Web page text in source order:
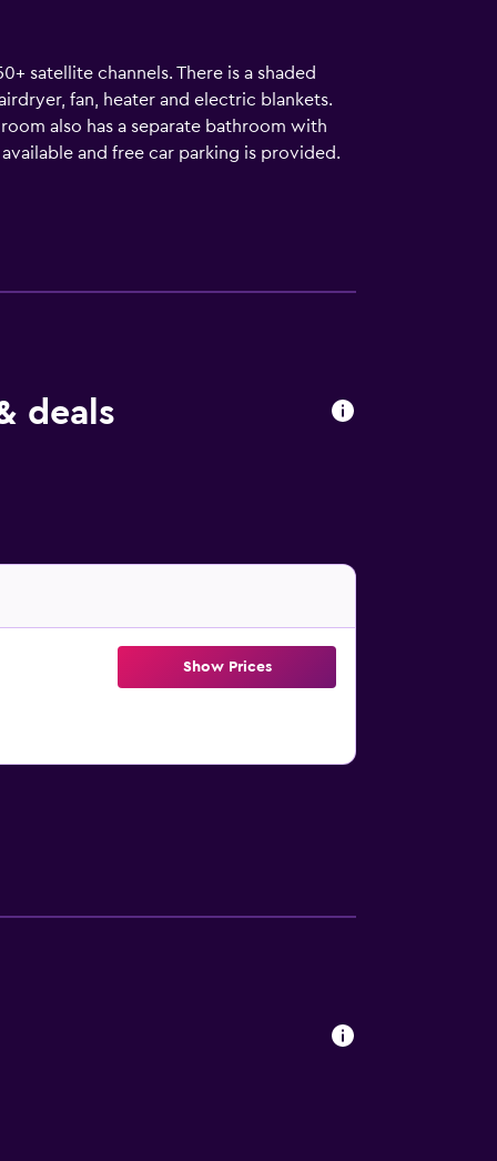
satellite channels. There is a shaded
fan, heater and electric blankets.
also has a separate bathroom with
and free car parking is provided.
deals
Show Prices